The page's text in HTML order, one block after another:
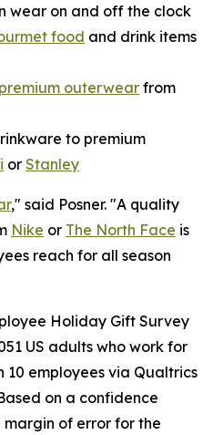
wear on and off the clock
food and drink items
premium outerwear from
to premium
or Stanley
," said Posner. "A quality
Nike or The North Face is
reach for all season
Holiday Gift Survey
US adults who work for
10 employees via Qualtrics
on a confidence
of error for the